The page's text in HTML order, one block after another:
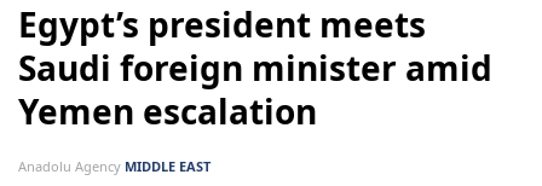
Egypt’s president meets
Saudi foreign minister amid
Yemen escalation
Anadolu Agency MIDDLE EAST